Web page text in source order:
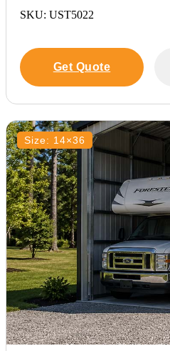
SKU: UST5022
Get Quote
Size: 14×36